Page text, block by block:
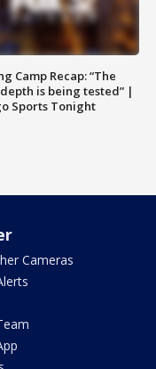
Camp Recap: “The
depth is being tested” |
Sports Tonight
Cameras